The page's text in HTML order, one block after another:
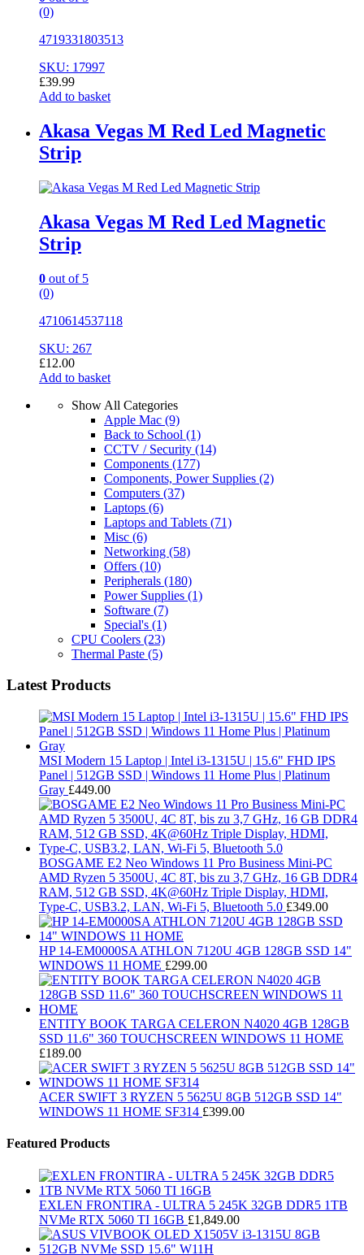
(0)
4719331803513
SKU: 17997
£39.99
Add to basket
Akasa Vegas M Red Led Magnetic
Strip
Akasa Vegas M Red Led Magnetic
Strip
0 out of 5
(0)
4710614537118
SKU: 267
£12.00
Add to basket
Show All Categories
Apple Mac (9)
Back to School (1)
CCTV / Security (14)
Components (177)
Components, Power Supplies (2)
Computers (37)
Laptops (6)
Laptops and Tablets (71)
Misc (6)
Networking (58)
Offers (10)
Peripherals (180)
Power Supplies (1)
Software (7)
Special's (1)
CPU Coolers (23)
Thermal Paste (5)
Latest Products
MSI Modern 15 Laptop | Intel i3-1315U | 15.6" FHD IPS
Panel | 512GB SSD | Windows 11 Home Plus | Platinum
Gray £449.00
BOSGAME E2 Neo Windows 11 Pro Business Mini-PC
AMD Ryzen 5 3500U, 4C 8T, bis zu 3,7 GHz, 16 GB DDR4
RAM, 512 GB SSD, 4K@60Hz Triple Display, HDMI,
Type-C, USB3.2, LAN, Wi-Fi 5, Bluetooth 5.0 £349.00
HP 14-EM0000SA ATHLON 7120U 4GB 128GB SSD 14"
WINDOWS 11 HOME £299.00
ENTITY BOOK TARGA CELERON N4020 4GB 128GB
SSD 11.6" 360 TOUCHSCREEN WINDOWS 11 HOME
£189.00
ACER SWIFT 3 RYZEN 5 5625U 8GB 512GB SSD 14"
WINDOWS 11 HOME SF314 £399.00
Featured Products
EXLEN FRONTIRA - ULTRA 5 245K 32GB DDR5 1TB
NVMe RTX 5060 TI 16GB £1,849.00